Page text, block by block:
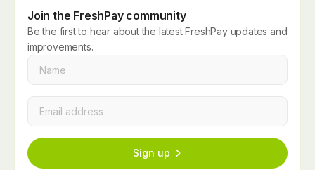
Join the FreshPay community
Be the first to hear about the latest FreshPay updates and
improvements.
Sign up